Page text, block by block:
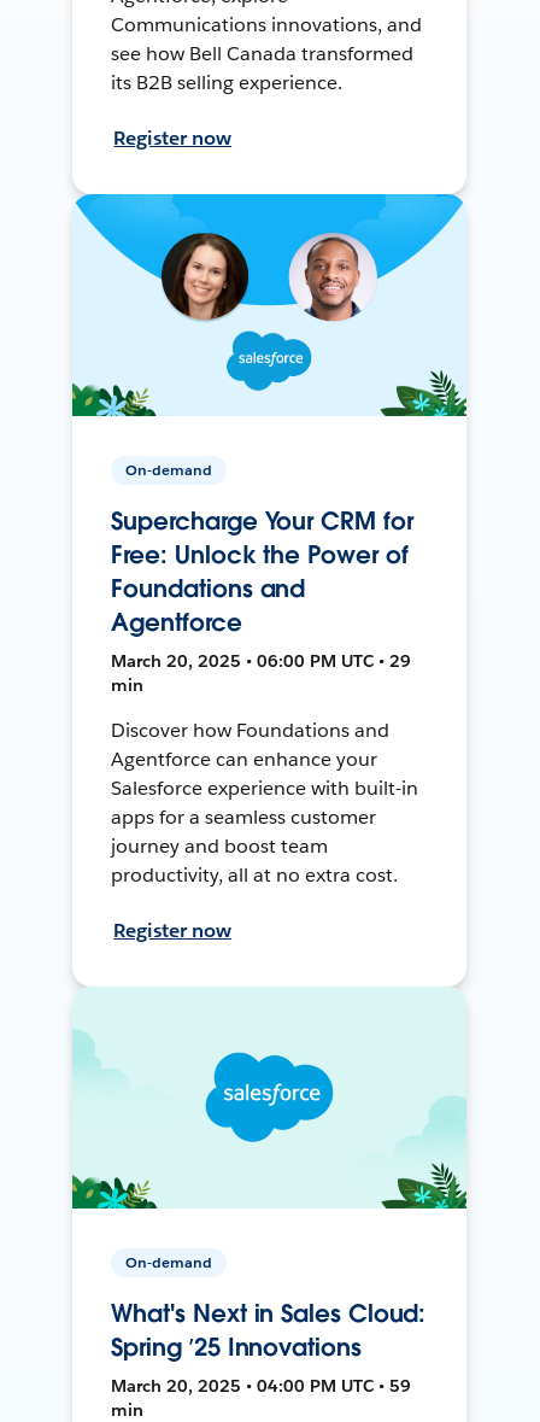
Communications innovations, and
see how Bell Canada transformed
its B2B selling experience.
Register now
On-demand
Supercharge Your CRM for
Free: Unlock the Power of
Foundations and
Agentforce
March 20, 2025 • 06:00 PM UTC • 29
min
Discover how Foundations and
Agentforce can enhance your
Salesforce experience with built-in
apps for a seamless customer
journey and boost team
productivity, all at no extra cost.
Register now
On-demand
What's Next in Sales Cloud:
Spring ’25 Innovations
March 20, 2025 • 04:00 PM UTC • 59
min